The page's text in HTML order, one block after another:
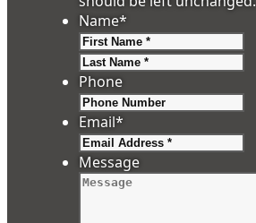
Name*
Phone
Email*
Message